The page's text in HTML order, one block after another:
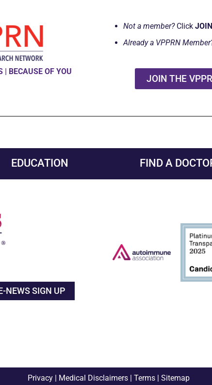
| BECAUSE OF YOU
Not a member?Click
Already a VPPRN
JOIN THE
EDUCATION FIND A
NEWS SIGN UP
Privacy | Medical Disclaimers | Terms | Sitemap